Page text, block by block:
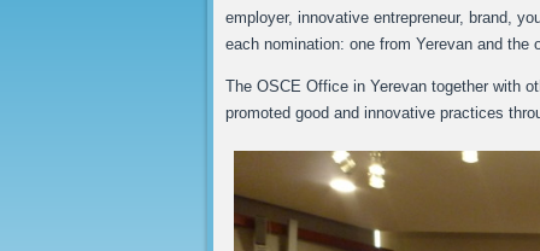
employer, innovative entrepreneur, brand,
each nomination: one from Yerevan and the
The OSCE Office in Yerevan together with
promoted good and innovative practices